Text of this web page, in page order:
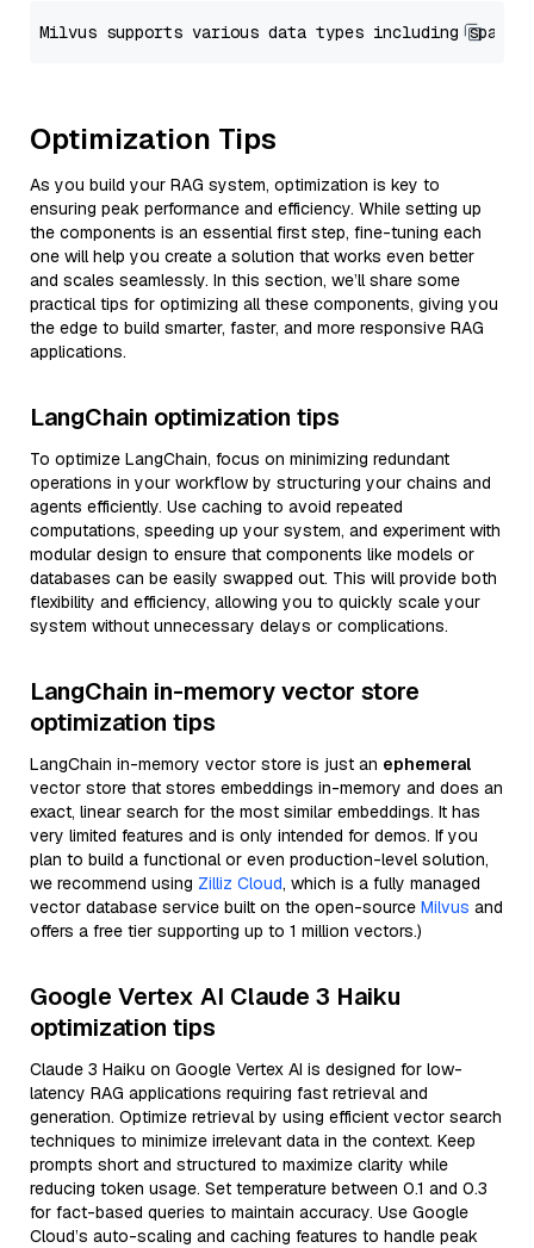
Optimization Tips
As you build your RAG system, optimization is key to
ensuring peak performance and efficiency. While setting up
the components is an essential first step, fine-tuning each
one will help you create a solution that works even better
and scales seamlessly. In this section, we’ll share some
practical tips for optimizing all these components, giving you
the edge to build smarter, faster, and more responsive RAG
applications.
LangChain optimization tips
To optimize LangChain, focus on minimizing redundant
operations in your workflow by structuring your chains and
agents efficiently. Use caching to avoid repeated
computations, speeding up your system, and experiment with
modular design to ensure that components like models or
databases can be easily swapped out. This will provide both
flexibility and efficiency, allowing you to quickly scale your
system without unnecessary delays or complications.
LangChain in-memory vector store
optimization tips
LangChain in-memory vector store is just an ephemeral
vector store that stores embeddings in-memory and does an
exact, linear search for the most similar embeddings. It has
very limited features and is only intended for demos. If you
plan to build a functional or even production-level solution,
we recommend using Zilliz Cloud, which is a fully managed
vector database service built on the open-source Milvus and
offers a free tier supporting up to 1 million vectors.)
Google Vertex AI Claude 3 Haiku
optimization tips
Claude 3 Haiku on Google Vertex AI is designed for low-
latency RAG applications requiring fast retrieval and
generation. Optimize retrieval by using efficient vector search
techniques to minimize irrelevant data in the context. Keep
prompts short and structured to maximize clarity while
reducing token usage. Set temperature between 0.1 and 0.3
for fact-based queries to maintain accuracy. Use Google
Cloud’s auto-scaling and caching features to handle peak